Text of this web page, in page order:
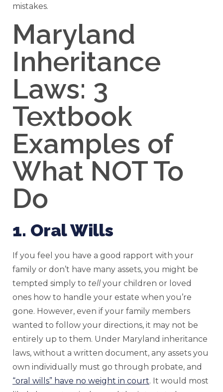
mistakes.
Maryland
Inheritance
Laws: 3
Textbook
Examples of
What NOT To
Do
1. Oral Wills
If you feel you have a good rapport with your
family or don’t have many assets, you might be
tempted simply to tellyour children or loved
ones how to handle your estate when you’re
gone. However, even if your family members
wanted to follow your directions, it may not be
entirely up to them. Under Maryland inheritance
laws, without a written document, any assets you
own individually must go through probate, and
“oral wills” have no weight in court. It would most